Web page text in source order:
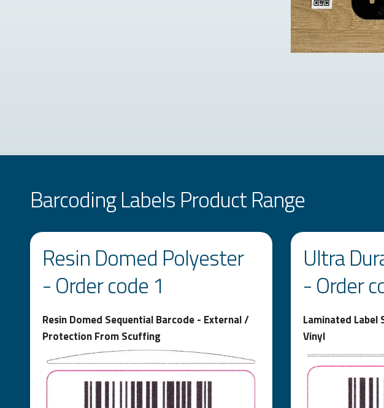
Barcoding Labels Product Range
Resin Domed Polyester
- Order code 1
Resin Domed Sequential Barcode - External /
Protection From Scuffing
Ultra
- Order
Laminated Label
Vinyl